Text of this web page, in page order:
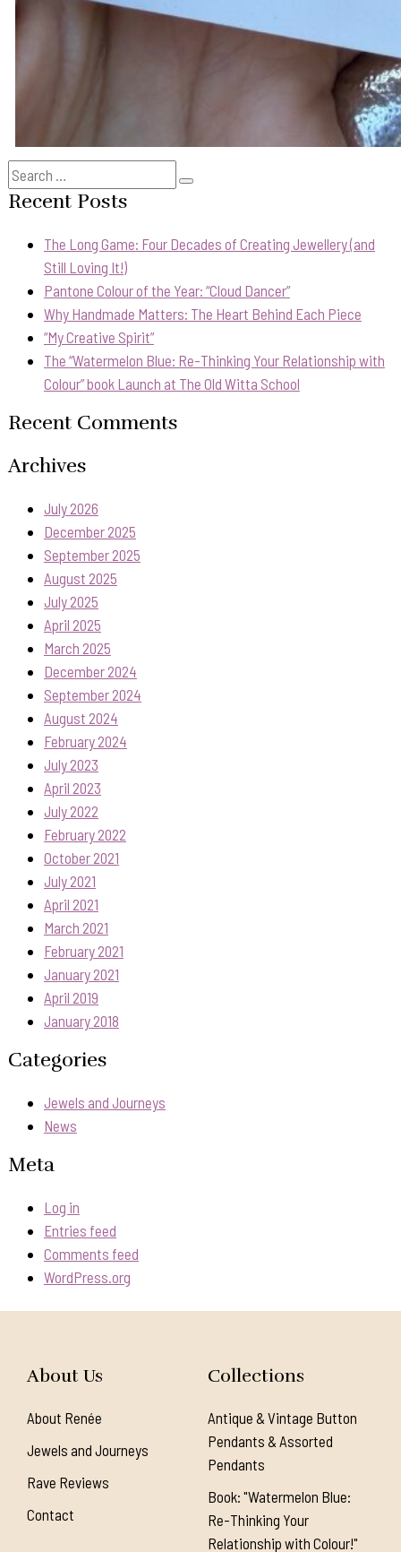
Search
for:
Recent Posts
The Long Game: Four Decades of Creating Jewellery (and
Still Loving It!)
Pantone Colour of the Year: “Cloud Dancer”
Why Handmade Matters: The Heart Behind Each Piece
“My Creative Spirit”
The “Watermelon Blue: Re-Thinking Your Relationship with
Colour” book Launch at The Old Witta School
Recent Comments
Archives
July 2026
December 2025
September 2025
August 2025
July 2025
April 2025
March 2025
December 2024
September 2024
August 2024
February 2024
July 2023
April 2023
July 2022
February 2022
October 2021
July 2021
April 2021
March 2021
February 2021
January 2021
April 2019
January 2018
Categories
Jewels and Journeys
News
Meta
Log in
Entries feed
Comments feed
WordPress.org
About Us
About Renée
Jewels and Journeys
Rave Reviews
Contact
Collections
Antique & Vintage Button
Pendants & Assorted
Pendants
Book: "Watermelon Blue:
Re-Thinking Your
Relationship with Colour!"